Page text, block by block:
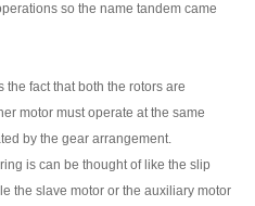
so the name tandem came
fact that both the rotors are
motor must operate at the same
by the gear arrangement.
is can be thought of like the slip
the slave motor or the auxiliary motor